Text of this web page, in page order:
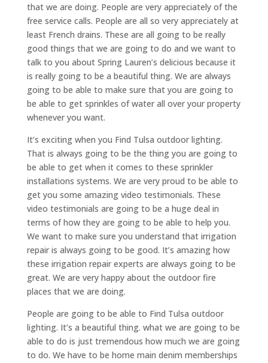
that we are doing. People are very appreciately of the
free service calls. People are all so very appreciately at
least French drains. These are all going to be really
good things that we are going to do and we want to
talk to you about Spring Lauren’s delicious because it
is really going to be a beautiful thing. We are always
going to be able to make sure that you are going to
be able to get sprinkles of water all over your property
whenever you want.
It’s exciting when you Find Tulsa outdoor lighting.
That is always going to be the thing you are going to
be able to get when it comes to these sprinkler
installations systems. We are very proud to be able to
get you some amazing video testimonials. These
video testimonials are going to be a huge deal in
terms of how they are going to be able to help you.
We want to make sure you understand that irrigation
repair is always going to be good. It’s amazing how
these irrigation repair experts are always going to be
great. We are very happy about the outdoor fire
places that we are doing.
People are going to be able to Find Tulsa outdoor
lighting. It’s a beautiful thing. what we are going to be
able to do is just tremendous how much we are going
to do. We have to be home main denim memberships